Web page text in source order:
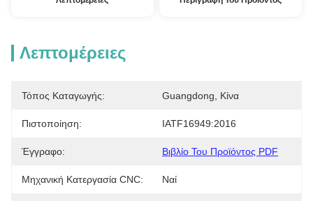
Λεπτομέρειες
Τόπος Καταγωγής: Guangdong, Κίνα
Πιστοποίηση: IATF16949:2016
Έγγραφο: Βιβλίο Του Προϊόντος PDF
Μηχανική Κατεργασία CNC: Ναί